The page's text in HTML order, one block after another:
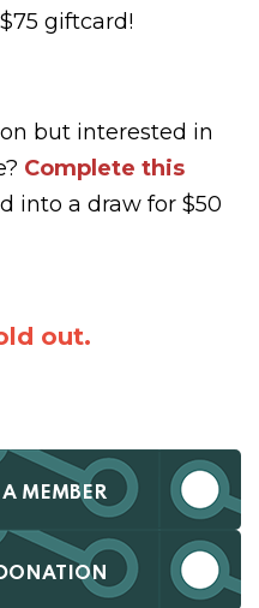
giftcard!
but interested in
Complete this
into a draw for $50
out.
MEMBER